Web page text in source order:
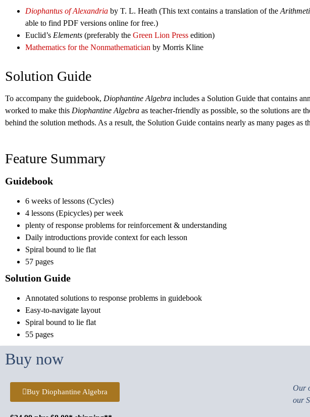
Diophantus of Alexandria by T. L. Heath (This text contains a translation of the
able to find PDF versions online for free.)
Euclid’s Elements (preferably the Green Lion Press edition)
Mathematics for the Nonmathematician by Morris Kline
Solution Guide
To accompany the guidebook, Diophantine Algebra includes a Solution Guide that contains
worked to make this Diophantine Algebra as teacher-friendly as possible, so the solutions are
behind the solution methods. As a result, the Solution Guide contains nearly as many pages as
Feature Summary
Guidebook
6 weeks of lessons (Cycles)
4 lessons (Epicycles) per week
plenty of response problems for reinforcement & understanding
Daily introductions provide context for each lesson
Spiral bound to lie flat
57 pages
Solution Guide
Annotated solutions to response problems in guidebook
Easy-to-navigate layout
Spiral bound to lie flat
55 pages
Buy now
Buy Diophantine Algebra
Our
our